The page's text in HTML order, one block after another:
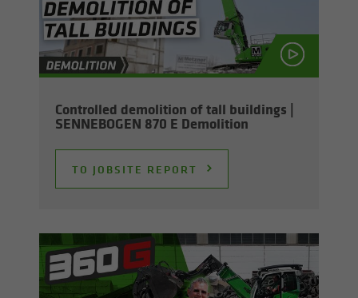
Con­trolled de­mo­li­tion of tall build­ings |
SENNEBOGEN 870 E De­mo­li­tion
TO JOB­SITE RE­PORT